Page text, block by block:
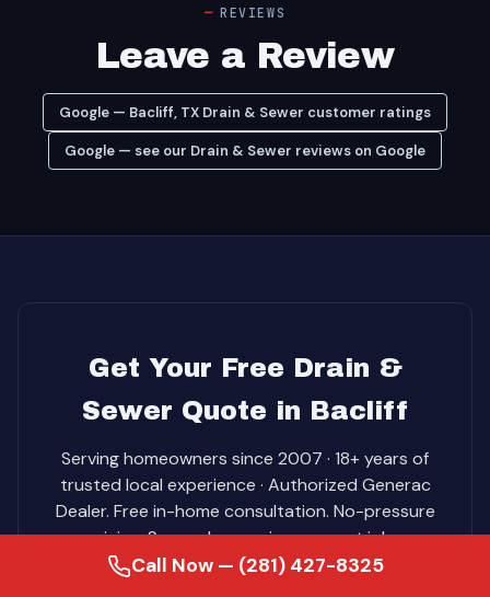
REVIEWS
Leave a Review
Google — Bacliff, TX Drain & Sewer customer ratings
Google — see our Drain & Sewer reviews on Google
Get Your Free Drain &
Sewer Quote in Bacliff
Serving homeowners since 2007 · 18+ years of
trusted local experience · Authorized Generac
Dealer. Free in-home consultation. No-pressure
pricing. Same-day service on most jobs.
Call Now — (281) 427-8325